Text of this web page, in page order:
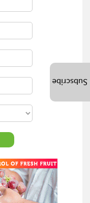
Subscribe